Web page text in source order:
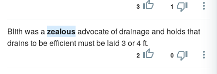
3 1
Blith was azealousadvocate of drainage and holds that
drains to be efficient must be laid 3 or 4 ft.
2 0